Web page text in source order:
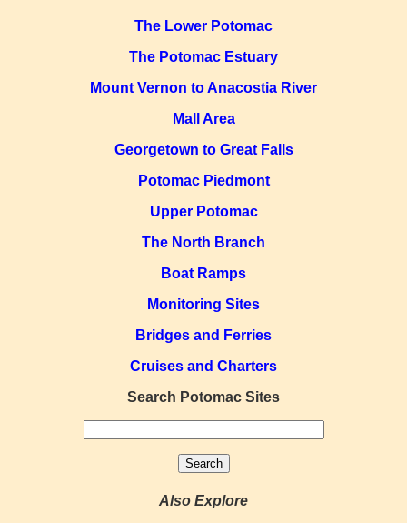
The Lower Potomac
The Potomac Estuary
Mount Vernon to Anacostia River
Mall Area
Georgetown to Great Falls
Potomac Piedmont
Upper Potomac
The North Branch
Boat Ramps
Monitoring Sites
Bridges and Ferries
Cruises and Charters
Search Potomac Sites
Also Explore